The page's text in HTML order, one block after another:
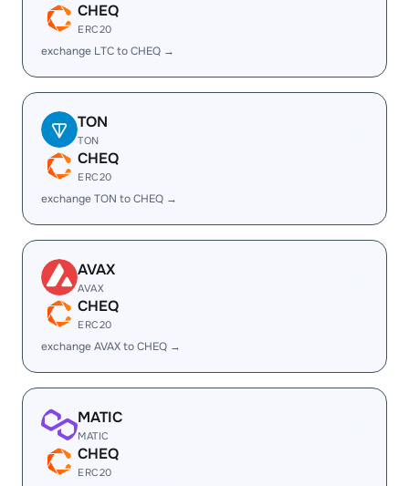
CHEQ
ERC20
exchange LTC to CHEQ →
TON
TON
CHEQ
ERC20
exchange TON to CHEQ →
AVAX
AVAX
CHEQ
ERC20
exchange AVAX to CHEQ →
MATIC
MATIC
CHEQ
ERC20